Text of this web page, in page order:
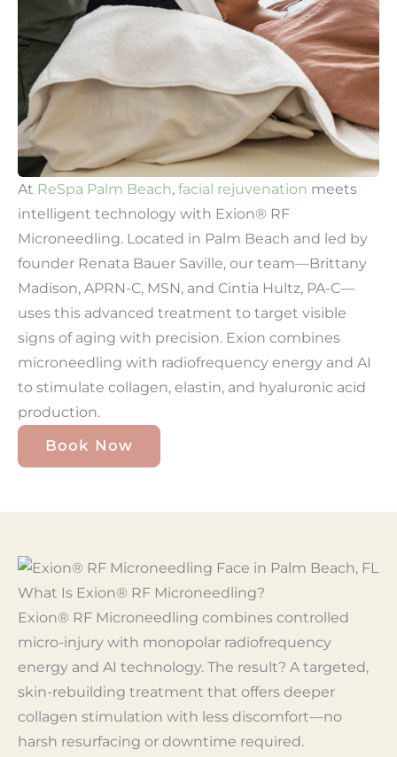
At ReSpa Palm Beach, facial rejuvenation meets
intelligent technology with Exion® RF
Microneedling. Located in Palm Beach and led by
founder Renata Bauer Saville, our team—Brittany
Madison, APRN-C, MSN, and Cintia Hultz, PA-C—
uses this advanced treatment to target visible
signs of aging with precision. Exion combines
microneedling with radiofrequency energy and AI
to stimulate collagen, elastin, and hyaluronic acid
production.
Book Now
What Is Exion® RF Microneedling?
Exion® RF Microneedling combines controlled
micro-injury with monopolar radiofrequency
energy and AI technology. The result? A targeted,
skin-rebuilding treatment that offers deeper
collagen stimulation with less discomfort—no
harsh resurfacing or downtime required.